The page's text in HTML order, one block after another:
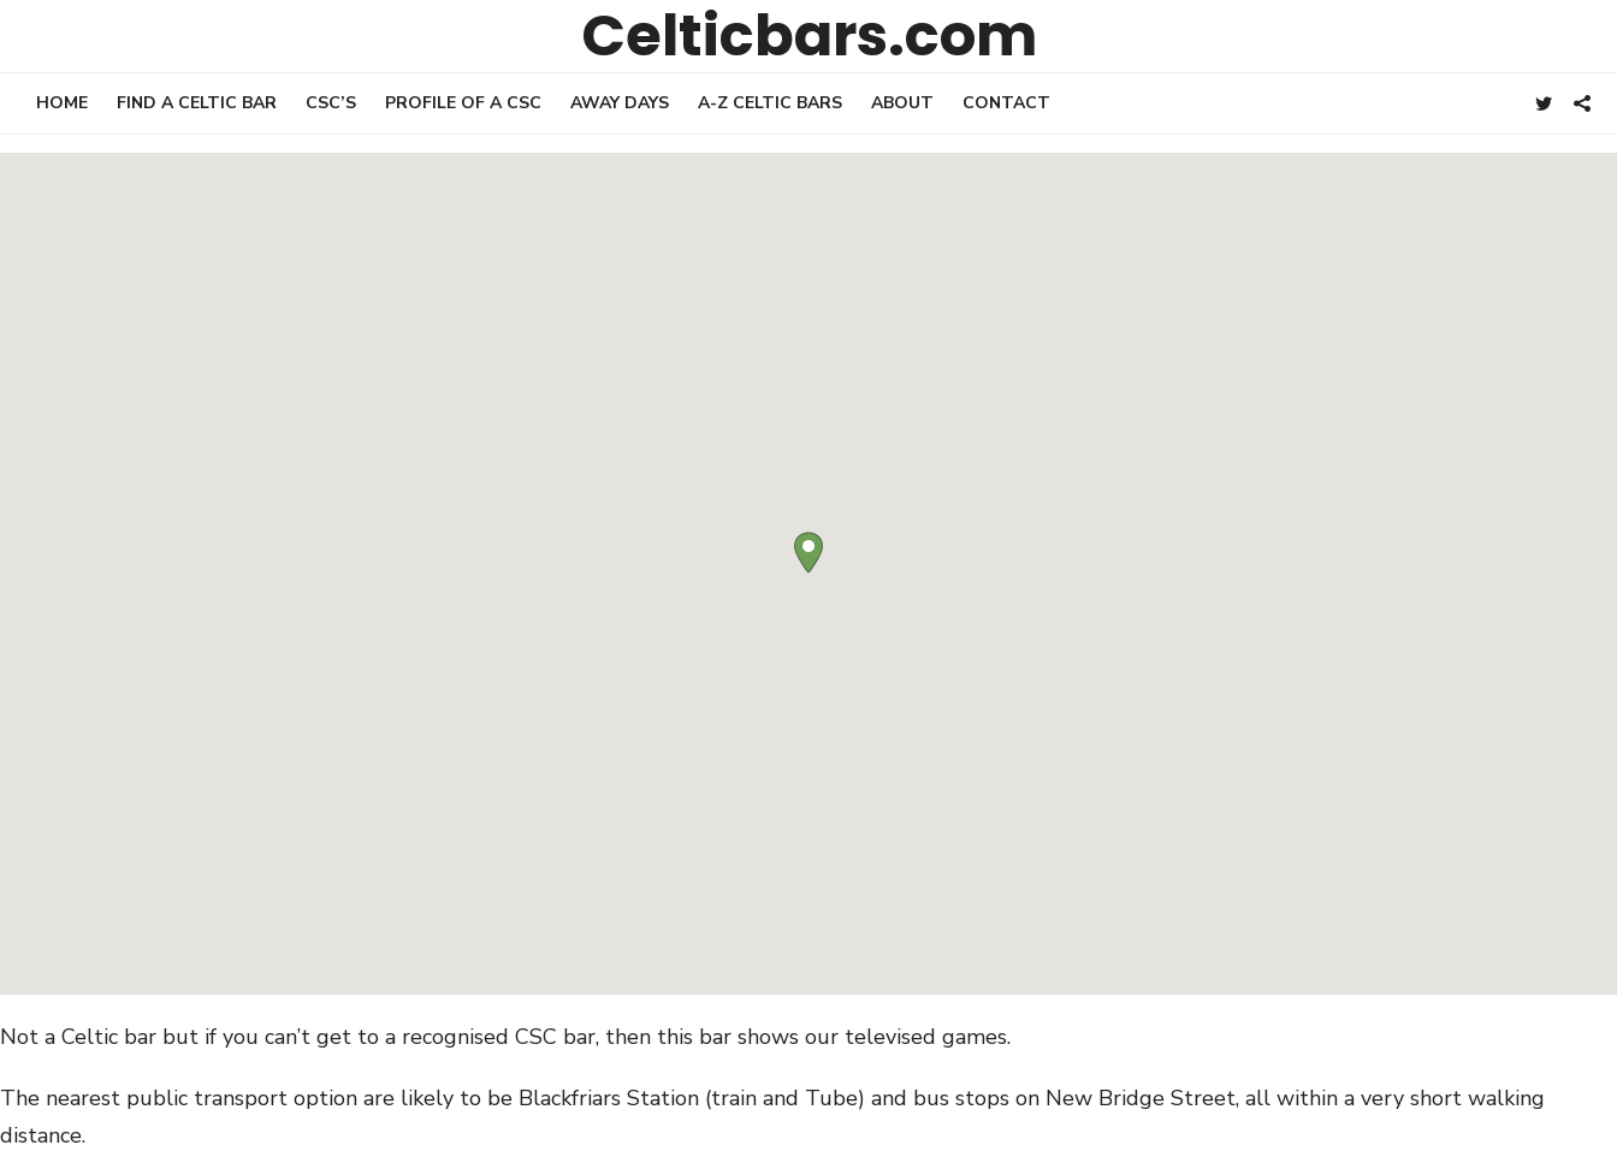
Celticbars.com
HOME FIND A CELTIC BAR CSC’S PROFILE OF A CSC AWAY DAYS A-Z CELTIC BARS ABOUT CONTACT
Not a Celtic bar but if you can’t get to a recognised CSC bar, then this bar shows our televised games.
The nearest public transport option are likely to be Blackfriars Station (train and Tube) and bus stops on New Bridge Street, all within a very short walking
distance.